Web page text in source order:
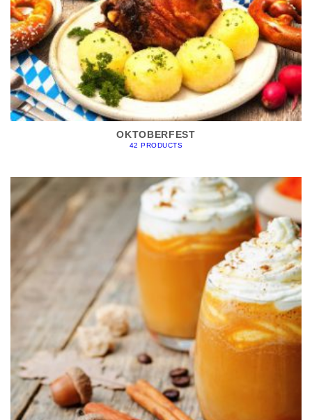
OKTOBERFEST
42 PRODUCTS